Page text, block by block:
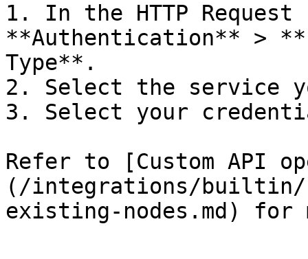
1. In the HTTP
**Authentication** >
Type**.
2. Select the service
3. Select your
Refer to [Custom API
(/integrations/builtin/